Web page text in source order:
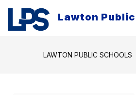
content
Lawton
LAWTON PUBLIC SCHOOLS